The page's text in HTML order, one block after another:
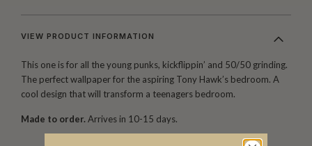
VIEW PRODUCT INFORMATION
This one is for all the young punks, kickflippin’ and 50/50 grinding.
The perfect wallpaper for the aspiring Tony Hawk’s bedroom. A
cool design that will transform a teenagers bedroom.
Made to order. Arrives in 10-15 days.